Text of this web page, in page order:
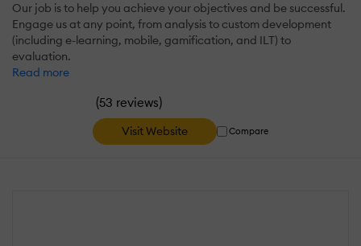
Our job is to help you achieve your objectives and be successful.
Engage us at any point, from analysis to custom development
(including e-learning, mobile, gamification, and ILT) to
evaluation.
Read more
(53 reviews)
Visit Website Compare